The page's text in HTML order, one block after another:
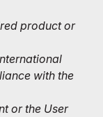
product or
with the
or the User